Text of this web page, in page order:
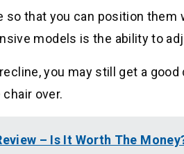
so that you can position
models is the ability to
you may still get a
over.
– Is It Worth The